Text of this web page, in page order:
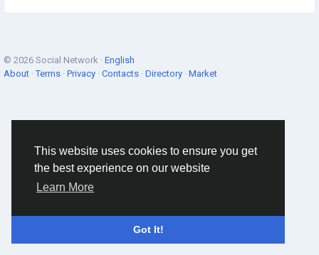
This website uses cookies to ensure you get
the best experience on our website
Learn More
Got It!
© 2026 Social Network · English
About ·Terms · Privacy · Contacts · Directory · Market